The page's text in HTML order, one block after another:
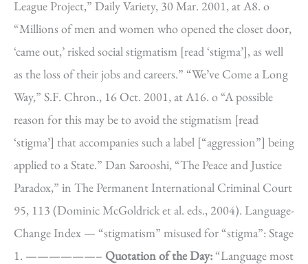
League Project,” Daily Variety, 30 Mar. 2001, at A8. o
“Millions of men and women who opened the closet door,
‘came out,’ risked social stigmatism [read ‘stigma’], as well
as the loss of their jobs and careers.” “We’ve Come a Long
Way,” S.F. Chron., 16 Oct. 2001, at A16. o “A possible
reason for this may be to avoid the stigmatism [read
‘stigma’] that accompanies such a label [“aggression”] being
applied to a State.” Dan Sarooshi, “The Peace and Justice
Paradox,” in The Permanent International Criminal Court
95, 113 (Dominic McGoldrick et al. eds., 2004). Language-
Change Index — “stigmatism” misused for “stigma”: Stage
1. ——————– Quotation of the Day:“Language most